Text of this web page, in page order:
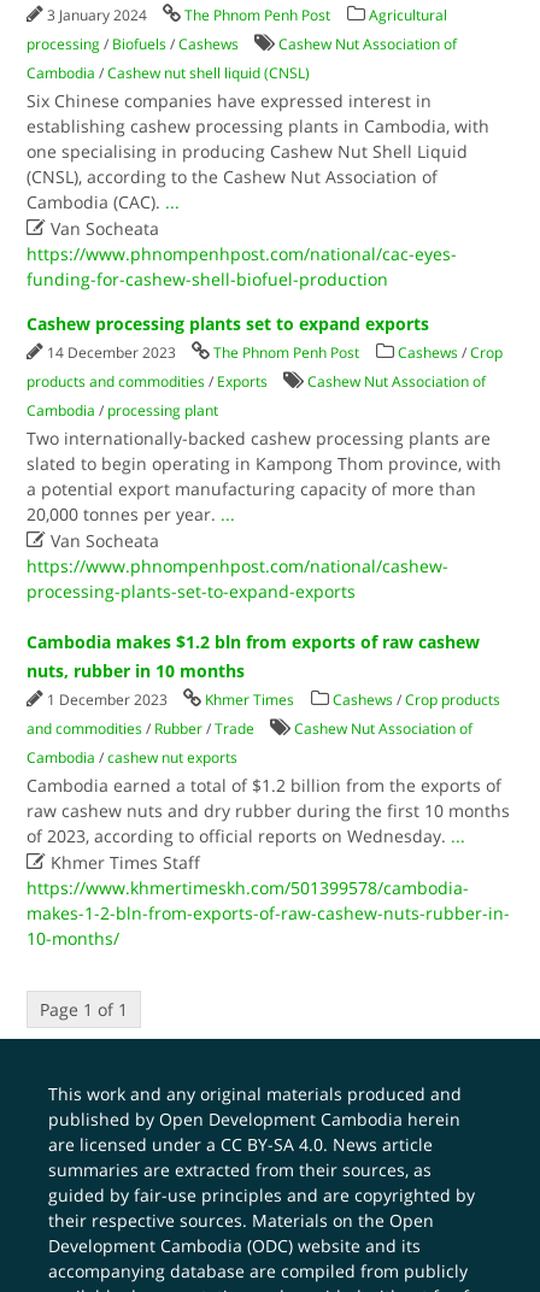
3 January 2024 The Phnom Penh Post
Agricultural
processing / Biofuels /Cashews
Cashew Nut Association of
Cambodia /Cashew nut shell liquid (CNSL)
Six Chinese companies have expressed interest in
establishing cashew processing plants in Cambodia, with
one specialising in producing Cashew Nut Shell Liquid
(CNSL), according to the Cashew Nut Association of
Cambodia (CAC). ...
 Van Socheata
https://www.phnompenhpost.com/national/cac-eyes-
funding-for-cashew-shell-biofuel-production
Cashew processing plants set to expand exports
14 December 2023 The Phnom Penh Post Cashews /Crop
products and commodities / Exports
Cashew Nut Association of
Cambodia / processing plant
Two internationally-backed cashew processing plants are
slated to begin operating in Kampong Thom province, with
a potential export manufacturing capacity of more than
20,000 tonnes per year. ...
 Van Socheata
https://www.phnompenhpost.com/national/cashew-
processing-plants-set-to-expand-exports
Cambodia makes $1.2 bln from exports of raw cashew
nuts, rubber in 10 months
1 December 2023 Khmer Times Cashews /Crop products
and commodities / Rubber /Trade
Cashew Nut Association of
Cambodia /cashew nut exports
Cambodia earned a total of $1.2 billion from the exports of
raw cashew nuts and dry rubber during the first 10 months
of 2023, according to official reports on Wednesday. ...
 Khmer Times Staff
https://www.khmertimeskh.com/501399578/cambodia-
makes-1-2-bln-from-exports-of-raw-cashew-nuts-rubber-in-
10-months/
Page 1 of 1
This work and any original materials produced and
published by Open Development Cambodia herein
are licensed under aCC BY-SA 4.0. News article
summaries are extracted from their sources, as
guided by fair-use principles and are copyrighted by
their respective sources. Materials on the Open
Development Cambodia (ODC) website and its
accompanying database are compiled from publicly